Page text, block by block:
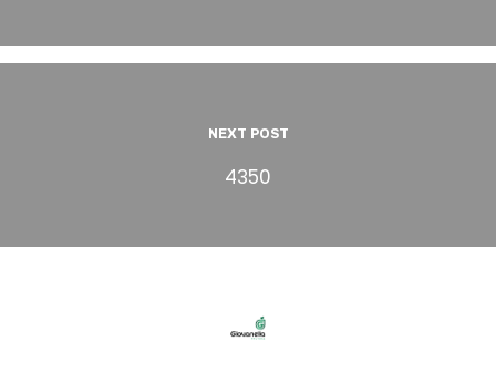
NEXT POST
4350